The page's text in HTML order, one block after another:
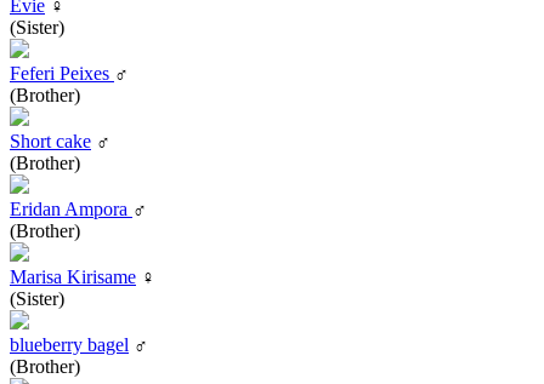
Evie ♀
(Sister)
Feferi Peixes ♂
(Brother)
Short cake ♂
(Brother)
Eridan Ampora ♂
(Brother)
Marisa Kirisame ♀
(Sister)
blueberry bagel ♂
(Brother)